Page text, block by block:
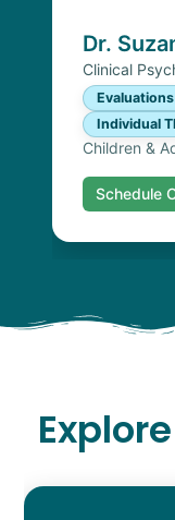
Dr.
Clinical
Evaluations
Individual
Children &
Schedule